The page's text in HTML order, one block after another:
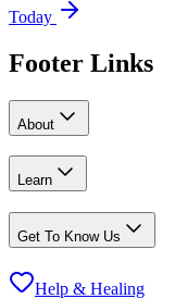
Today
Footer Links
About
Learn
Get To Know Us
Help & Healing